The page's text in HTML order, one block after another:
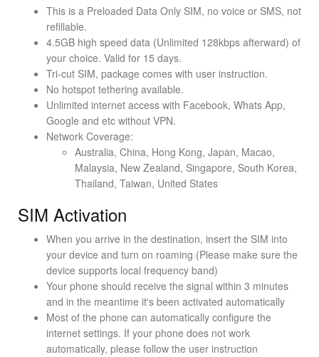
This is a Preloaded Data Only SIM, no voice or SMS, not
refillable.
4.5GB high speed data (Unlimited 128kbps afterward) of
your choice. Valid for 15 days.
Tri-cut SIM, package comes with user instruction.
No hotspot tethering available.
Unlimited internet access with Facebook, Whats App,
Google and etc without VPN.
Network Coverage:
Australia, China, Hong Kong, Japan, Macao,
Malaysia, New Zealand, Singapore, South Korea,
Thailand, Taiwan, United States
SIM Activation
When you arrive in the destination, insert the SIM into
your device and turn on roaming (Please make sure the
device supports local frequency band)
Your phone should receive the signal within 3 minutes
and in the meantime it's been activated automatically
Most of the phone can automatically configure the
internet settings. If your phone does not work
automatically, please follow the user instruction